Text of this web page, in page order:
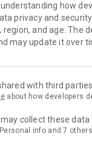
like Sequoia,
Horowitz,
in Stocks, Bonds,
income with
decisions to the
digital assets.
how
privacy and
region, and age. The
may update it over
with third parties
about how developers
collect these data
info and 7 others